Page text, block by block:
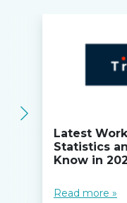
Latest
Statistics
Know in
Read more »